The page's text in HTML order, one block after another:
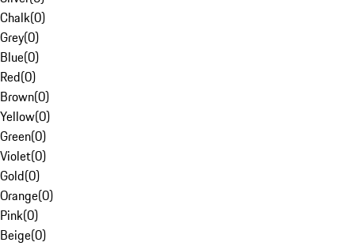
Chalk(0)
Grey(0)
Blue(0)
Red(0)
Brown(0)
Yellow(0)
Green(0)
Violet(0)
Gold(0)
Orange(0)
Pink(0)
Beige(0)